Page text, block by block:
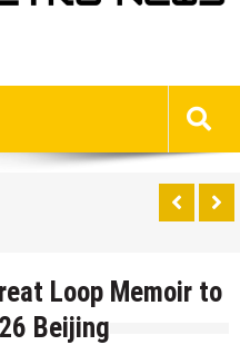
Loop Memoir to
Beijing